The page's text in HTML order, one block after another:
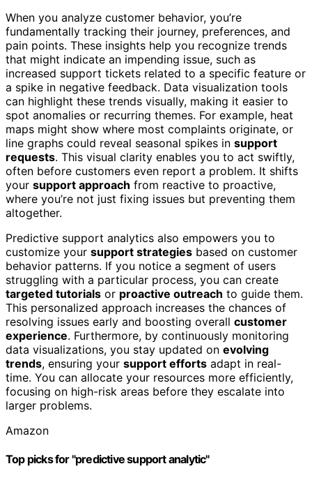
When you analyze customer behavior, you’re
fundamentally tracking their journey, preferences, and
pain points. These insights help you recognize trends
that might indicate an impending issue, such as
increased support tickets related to a specific feature or
a spike in negative feedback. Data visualization tools
can highlight these trends visually, making it easier to
spot anomalies or recurring themes. For example, heat
maps might show where most complaints originate, or
line graphs could reveal seasonal spikes in support
requests. This visual clarity enables you to act swiftly,
often before customers even report a problem. It shifts
your support approach from reactive to proactive,
where you’re not just fixing issues but preventing them
altogether.
Predictive support analytics also empowers you to
customize your support strategies based on customer
behavior patterns. If you notice a segment of users
struggling with a particular process, you can create
targeted tutorials or proactive outreach to guide them.
This personalized approach increases the chances of
resolving issues early and boosting overall customer
experience. Furthermore, by continuously monitoring
data visualizations, you stay updated on evolving
trends, ensuring your support efforts adapt in real-
time. You can allocate your resources more efficiently,
focusing on high-risk areas before they escalate into
larger problems.
Amazon
Top picks for "predictive support analytic"